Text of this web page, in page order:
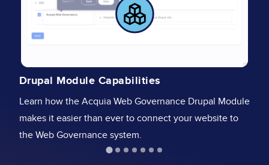
Drupal Module Capabilities
Learn how the Acquia Web Governance Drupal Module
makes it easier than ever to connect your website to
the Web Governance system.